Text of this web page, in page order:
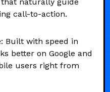
call-to-action.
Built with speed in
better on Google and
users right from